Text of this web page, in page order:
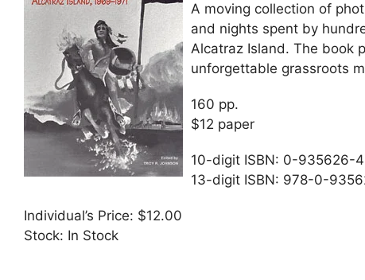
A moving collection of
and nights spent by
Alcatraz Island. The book
unforgettable grassroots
160 pp.
$12 paper
10-digit ISBN: 0-935626-
13-digit ISBN: 978-0-
Individual’s Price: $12.00
Stock: In Stock